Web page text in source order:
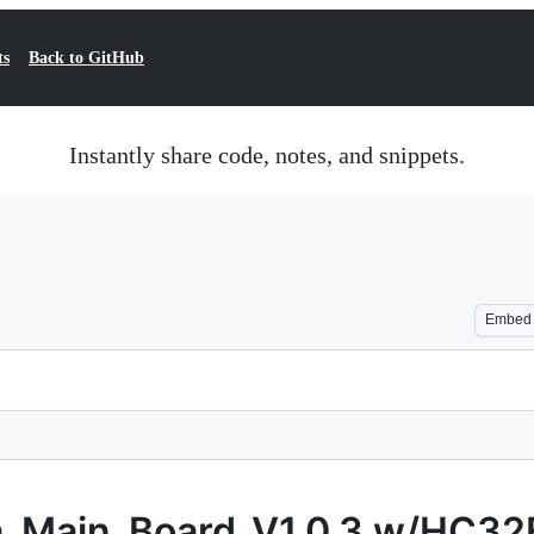
Back to GitHub
Instantly share code, notes, and snippets.
Embed